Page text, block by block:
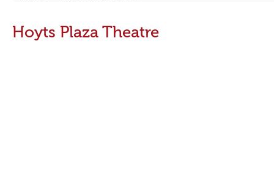
Hoyts Plaza Theatre